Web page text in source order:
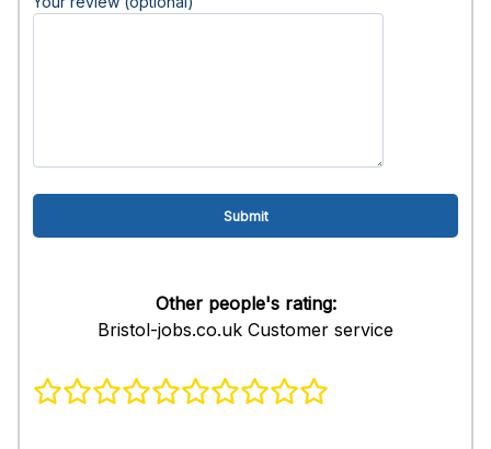
Other people's rating:
Bristol-jobs.co.uk Customer service